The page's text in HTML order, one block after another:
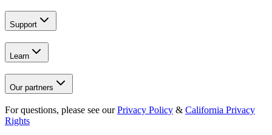
Support
Learn
Our partners
For questions, please see our Privacy Policy & California Privacy
Rights